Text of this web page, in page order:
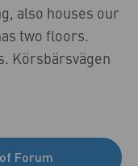
also houses our
two floors.
Körsbärsvägen
Forum